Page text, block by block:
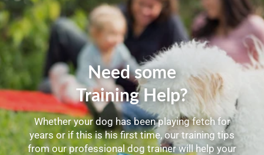
Need some
Training Help?
Whether your dog has been playing fetch for
years or if this is his first time, our training tips
from our professional dog trainer will help your